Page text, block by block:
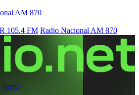
AM 870
105.4 FM Radio Nacional AM 870
party?